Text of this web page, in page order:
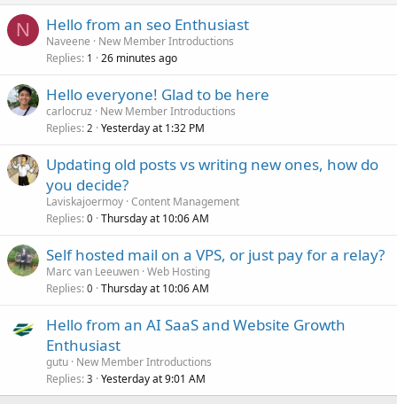
N Hello from an seo Enthusiast
Naveene
New Member Introductions
Replies 1 26 minutes ago
Hello everyone! Glad to be here
carlocruz
New Member Introductions
Replies 2 Yesterday at 1:32 PM
Updating old posts vs writing new ones, how do
you decide?
Laviskajoermoy Content Management
Replies 0 Thursday at 10:06 AM
Self hosted mail on a VPS, or just pay for a relay?
Marc van Leeuwen Web Hosting
Replies 0 Thursday at 10:06 AM
Hello from an AI SaaS and Website Growth
Enthusiast
gutu New Member Introductions
Replies 3 Yesterday at 9:01 AM